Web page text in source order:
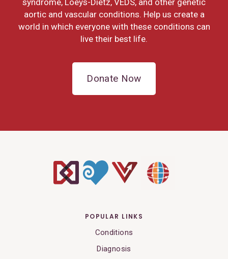
aortic and vascular conditions. Help us create a
world in which everyone with these conditions can
live their best life.
Donate Now
POPULAR LINKS
Conditions
Diagnosis